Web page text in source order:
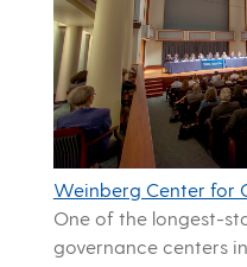
Weinberg Center for
One of the longest-
governance centers